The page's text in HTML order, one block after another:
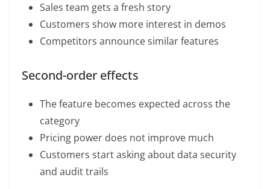
Sales team gets a fresh story
Customers show more interest in demos
Competitors announce similar features
Second-order effects
The feature becomes expected across the
category
Pricing power does not improve much
Customers start asking about data security
and audit trails